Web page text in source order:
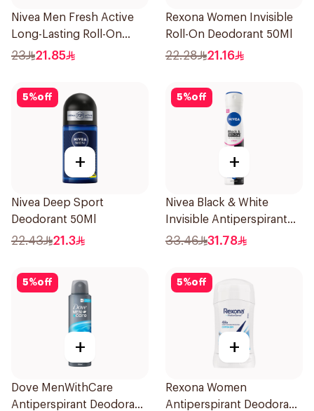
Nivea Men Fresh Active
Long-Lasting Roll-On
50Ml
23 21.85
Rexona Women Invisible
Roll-On Deodorant 50Ml
22.28 21.16
5%off
+
Nivea Deep Sport
Deodorant 50Ml
22.43 21.3
5%off
+
Nivea Black & White
Invisible Antiperspirant
Spray 200Ml
33.46 31.78
5%off
+
Dove MenWithCare
Antiperspirant Deodorant
5%off
+
Rexona Women
Antiperspirant Deodorant